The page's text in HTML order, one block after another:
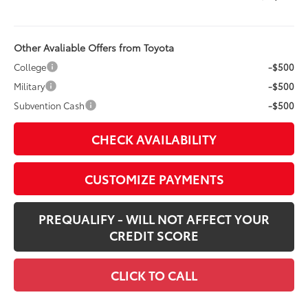
Other Avaliable Offers from Toyota
College
-$500
Military
-$500
Subvention Cash
-$500
CHECK AVAILABILITY
CUSTOMIZE PAYMENTS
PREQUALIFY - WILL NOT AFFECT YOUR
CREDIT SCORE
CLICK TO CALL